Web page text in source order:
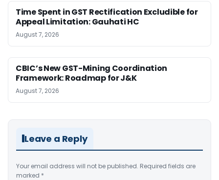
Time Spent in GST Rectification Excludible for
Appeal Limitation: Gauhati HC
August 7, 2026
CBIC’s New GST-Mining Coordination
Framework: Roadmap for J&K
August 7, 2026
Leave a Reply
Your email address will not be published. Required fields are
marked *